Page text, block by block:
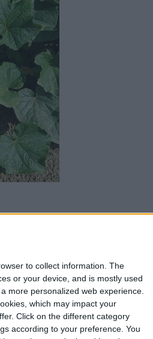
to collect information. The
or your device, and is mostly used
more personalized web experience.
which may impact your
Click on the different category
according to your preference. You
wounds
into
is
transfer